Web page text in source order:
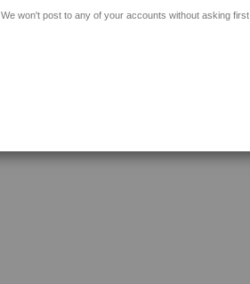
We won't post to any of your accounts without asking first